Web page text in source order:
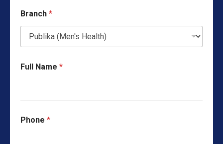
Branch *
Full Name *
Phone *